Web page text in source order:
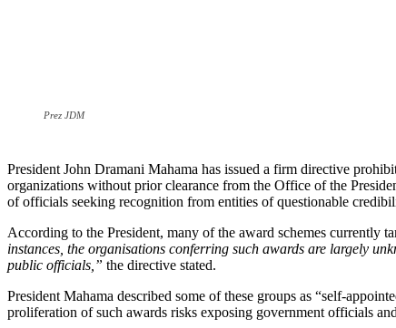
Prez JDM
President John Dramani Mahama has issued a firm directive
organizations without prior clearance from the Office of the
of officials seeking recognition from entities of questionable
According to the President, many of the award schemes currently
instances, the organisations conferring such awards are largely
public officials,” the directive stated.
President Mahama described some of these groups as “self-
proliferation of such awards risks exposing government officials